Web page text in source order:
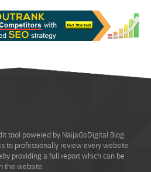
tool powered by NaijaGoDigital Blog
to professionally review every website
providing a full report which can be
the website.